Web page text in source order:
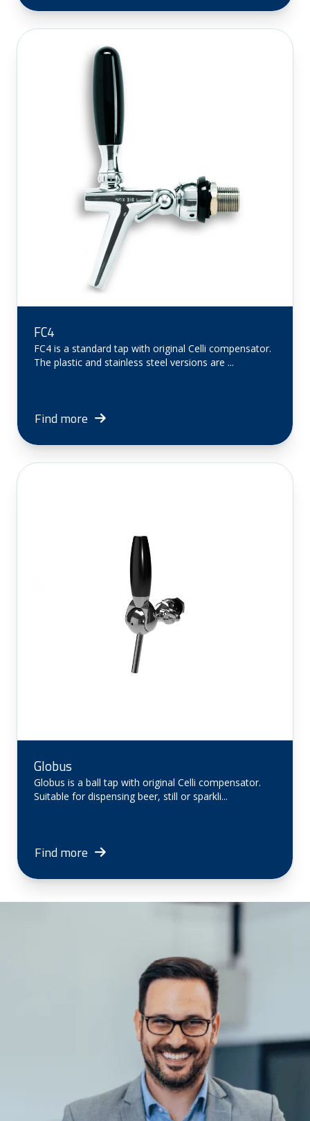
FC4
FC4 is a standard tap with original Celli compensator.
The plastic and stainless steel versions are ...
Find more
Globus
Globus is a ball tap with original Celli compensator.
Suitable for dispensing beer, still or sparkli...
Find more